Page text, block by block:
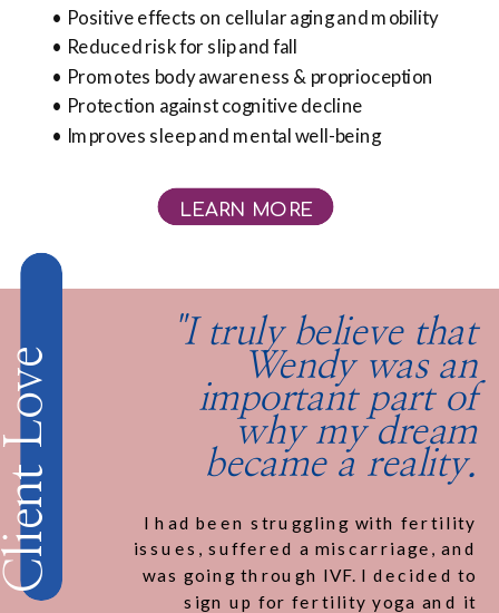
• Positive effects on cellular aging and mobility
• Reduced risk for slip and fall
• Promotes body awareness & proprioception
• Protection against cognitive decline
• Improves sleep and mental well-being
LEARN MORE
I had been struggling with fertility
issues, suffered a miscarriage, and
was going through IVF. I decided to
sign up for fertility yoga and it
"I truly believe that
Wendy was an
important part of
why my dream
became a reality.
Client Love